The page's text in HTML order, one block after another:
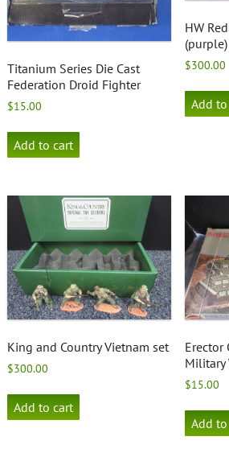
Titanium Series Die Cast
Federation Droid Fighter
$15.00
Add to cart
HW
(purple)
$300.00
Add
King and Country Vietnam set
$300.00
Add to cart
Erector
Military
$15.00
Add